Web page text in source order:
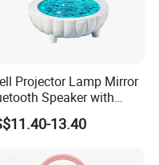
Projector Lamp Mirror
Speaker with
for Desk Gift
13.40